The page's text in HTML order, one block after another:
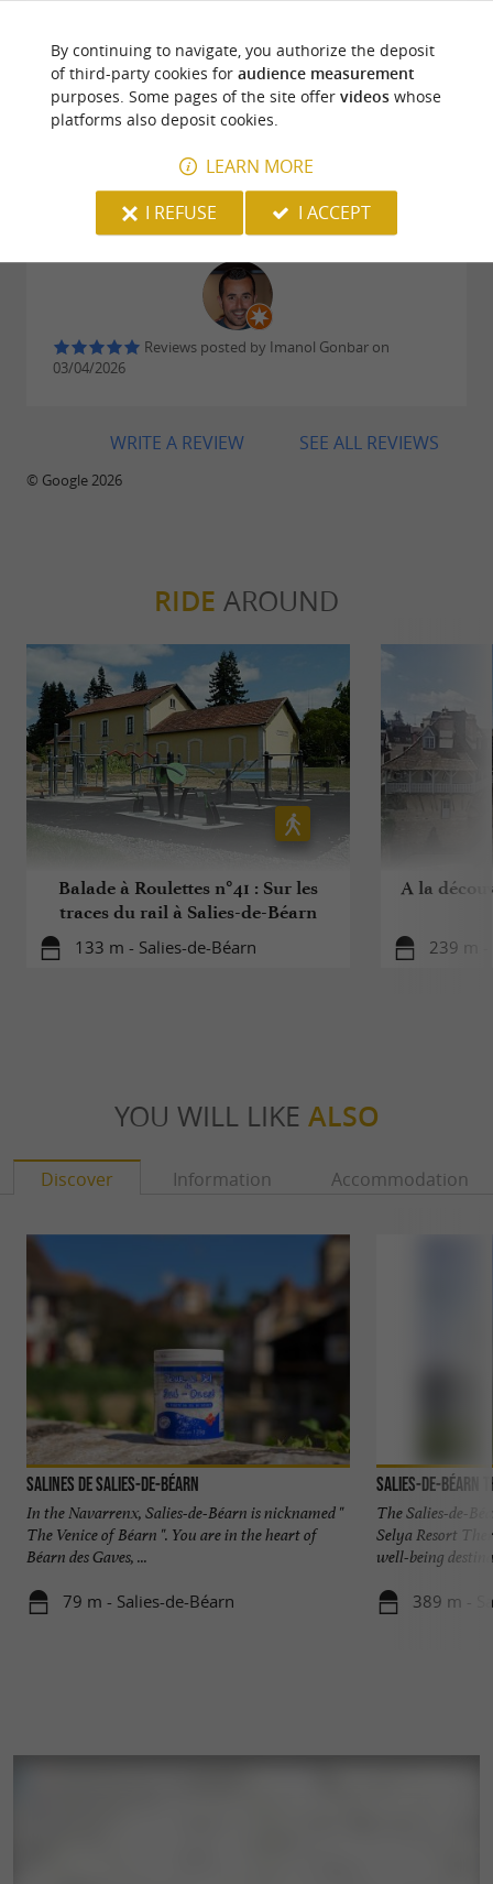
Bayonne Ham, a culinary heritage preserved by
the Maison du Jambon de Bayonne and La
Saline de Salies-de-Béarn
Interesting little museum
Reviews posted by Imanol Gonbar on
03/04/2026
SEE ALL REVIEWS
WRITE A REVIEW
© Google 2026
RIDE AROUND
Balade à Roulettes n°41 : Sur les
traces du rail à Salies-de-Béarn
133 m - Salies-de-Béarn
A la
239 m -
YOU WILL LIKE ALSO
Discover Information Accommodation
Salines de Salies-de-Béarn
In the Navarrenx, Salies-de-Béarn is nicknamed "
The Venice of Béarn ". You are in the heart of
Béarn des Gaves, ...
79 m - Salies-de-Béarn
Salies-de-Béarn
The Salies-de-
Selya Resort
well-being
389 m -
By continuing to navigate, you authorize the deposit
of third-party cookies for audience measurement
purposes. Some pages of the site offer videoswhose
platforms also deposit cookies.
LEARN MORE
I REFUSE
I ACCEPT